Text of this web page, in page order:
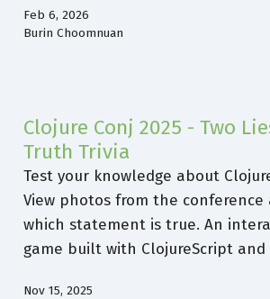
Feb 6, 2026
Burin Choomnuan
Clojure Conj 2025 - Two
Truth Trivia
Test your knowledge about
View photos from the conference
which statement is true. An
game built with ClojureScript and
Nov 15, 2025